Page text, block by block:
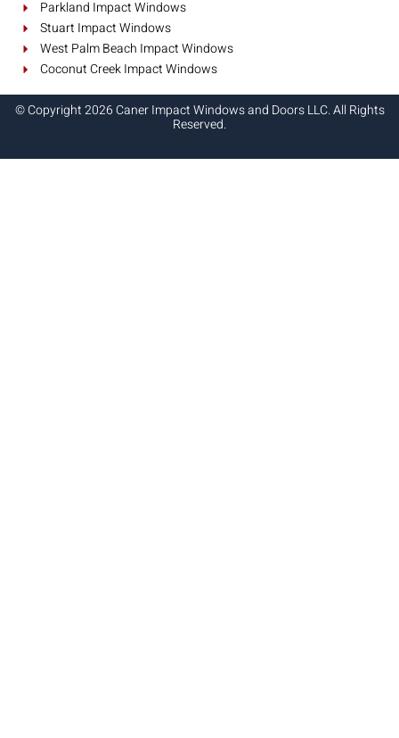
Parkland Impact Windows
Stuart Impact Windows
West Palm Beach Impact Windows
Coconut Creek Impact Windows
© Copyright 2026 Caner Impact Windows and Doors LLC. All Rights
Reserved.